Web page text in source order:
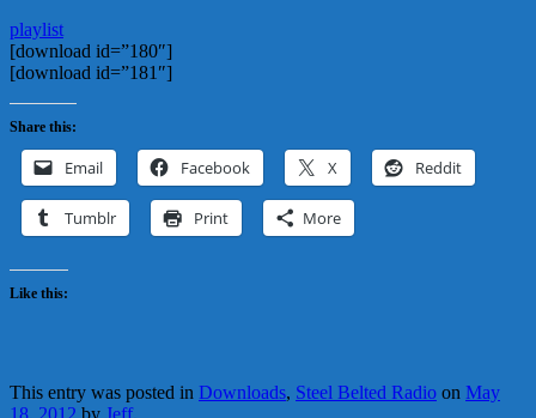
playlist
[download id=”180″]
[download id=”181″]
Share this:
Email Facebook X Reddit
Tumblr Print More
Like this:
This entry was posted in Downloads, Steel Belted Radio on May
18, 2012 by Jeff.